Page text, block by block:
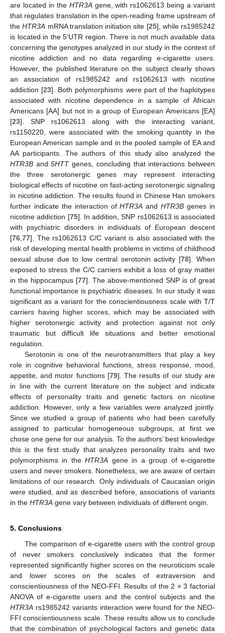
are located in the HTR3Agene, with rs1062613 being a variant
that regulates translation in the open-reading frame upstream of
theHTR3A mRNA translation initiation site [25], while rs1985242
is located in the 5’UTR region. There is not much available data
concerning the genotypes analyzed in our study in the context of
nicotine addiction and no data regarding e-cigarette users.
However, the published literature on the subject clearly shows
an association of rs1985242 and rs1062613 with nicotine
addiction [23]. Both polymorphisms were part of the haplotypes
associated with nicotine dependence in a sample of African
Americans [AA] but not in a group of European Americans [EA]
[23]. SNP rs1062613 along with the interacting variant,
rs1150220, were associated with the smoking quantity in the
European American sample and in the pooled sample of EA and
AA participants. The authors of this study also analyzed the
HTR3B and5HTTgenes, concluding that interactions between
the three serotonergic genes may represent interacting
biological effects of nicotine on fast-acting serotonergic signaling
in nicotine addiction. The results found in Chinese Han smokers
further indicate the interaction ofHTR3A andHTR3B genes in
nicotine addiction [75]. In addition, SNP rs1062613 is associated
with psychiatric disorders in individuals of European descent
[76 77]. The rs1062613 C/C variant is also associated with the
risk of developing mental health problems in victims of childhood
sexual abuse due to low central serotonin activity [78]. When
exposed to stress the C/C carriers exhibit a loss of gray matter
in the hippocampus [77]. The above-mentioned SNP is of great
functional importance is psychiatric diseases. In our study it was
significant as a variant for the conscientiousness scale with T/T
carriers having higher scores, which may be associated with
higher serotonergic activity and protection against not only
traumatic but difficult life situations and better emotional
regulation.
Serotonin is one of the neurotransmitters that play a key
role in cognitive behavioral functions, stress response, mood,
appetite, and motor functions [79]. The results of our study are
in line with the current literature on the subject and indicate
effects of personality traits and genetic factors on nicotine
addiction. However, only a few variables were analyzed jointly.
Since we studied a group of patients who had been carefully
assigned to particular homogeneous subgroups, at first we
chose one gene for our analysis. To the authors’ best knowledge
this is the first study that analyzes personality traits and two
polymorphisms in theHTR3A gene in a group of e-cigarette
users and never smokers. Nonetheless, we are aware of certain
limitations of our research. Only individuals of Caucasian origin
were studied, and as described before, associations of variants
in the HTR3A gene vary between individuals of different origin.
5. Conclusions
The comparison of e-cigarette users with the control group
of never smokers conclusively indicates that the former
represented significantly higher scores on the neuroticism scale
and lower scores on the scales of extraversion and
conscientiousness of the NEO-FFI. Results of the 2 × 3 factorial
ANOVA of e-cigarette users and the control subjects and the
HTR3A rs1985242 variants interaction were found for the NEO-
FFI conscientiousness scale. These results allow us to conclude
that the combination of psychological factors and genetic data